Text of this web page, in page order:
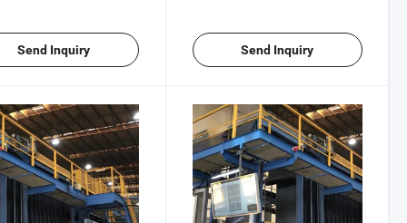
Send Inquiry Send Inquiry